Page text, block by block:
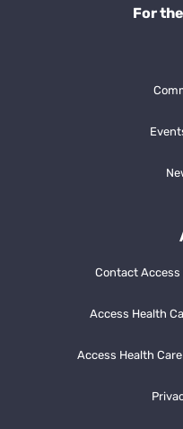
For
Contact Access
Access Health
Access Health